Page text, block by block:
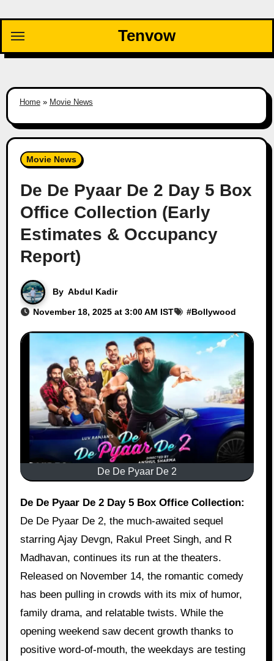
content
Tenvow
Home» Movie News
Movie News
De De Pyaar De 2 Day 5 Box
Office Collection (Early
Estimates & Occupancy
Report)
By Abdul Kadir
November 18, 2025 at 3:00 AM IST #Bollywood
De De Pyaar De 2
De De Pyaar De 2 Day 5 Box Office Collection:
De De Pyaar De 2, the much-awaited sequel
starring Ajay Devgn, Rakul Preet Singh, and R
Madhavan, continues its run at the theaters.
Released on November 14, the romantic comedy
has been pulling in crowds with its mix of humor,
family drama, and relatable twists. While the
opening weekend saw decent growth thanks to
positive word-of-mouth, the weekdays are testing